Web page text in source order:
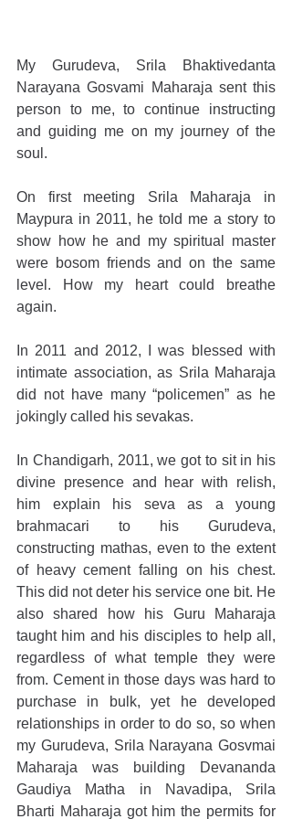
My Gurudeva, Srila Bhaktivedanta
Narayana Gosvami Maharaja sent this
person to me, to continue instructing
and guiding me on my journey of the
soul.
On first meeting Srila Maharaja in
Maypura in 2011, he told me a story to
show how he and my spiritual master
were bosom friends and on the same
level. How my heart could breathe
again.
In 2011 and 2012, I was blessed with
intimate association, as Srila Maharaja
did not have many “policemen” as he
jokingly called his sevakas.
In Chandigarh, 2011, we got to sit in his
divine presence and hear with relish,
him explain his seva as a young
brahmacari to his Gurudeva,
constructing mathas, even to the extent
of heavy cement falling on his chest.
This did not deter his service one bit. He
also shared how his Guru Maharaja
taught him and his disciples to help all,
regardless of what temple they were
from. Cement in those days was hard to
purchase in bulk, yet he developed
relationships in order to do so, so when
my Gurudeva, Srila Narayana Gosvmai
Maharaja was building Devananda
Gaudiya Matha in Navadipa, Srila
Bharti Maharaja got him the permits for